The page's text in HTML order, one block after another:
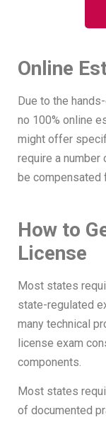
Online
Due to the
no 100% online
might offer
require a number
be compensated
How to
License
Most states
state-regulated
many technical
license exam
components.
Most states
of documented